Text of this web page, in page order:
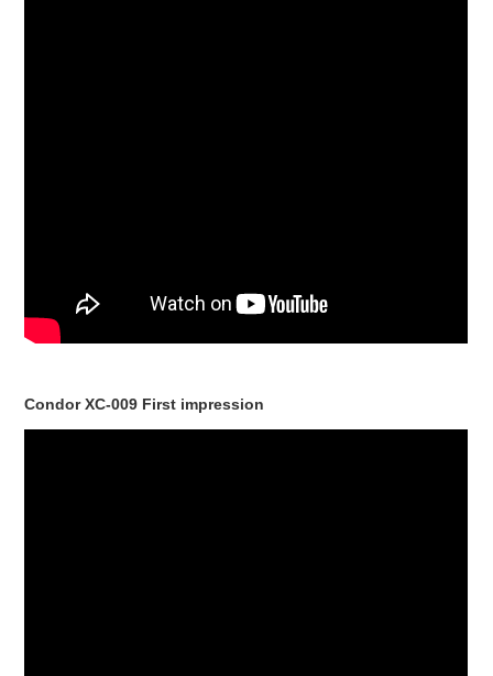
Condor XC-009 First impression